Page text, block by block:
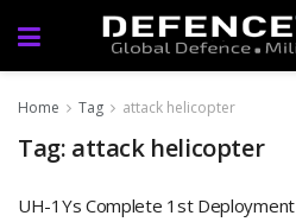
Home Tag attack helicopter
Tag: attack helicopter
UH-1Ys Complete 1st Deployment